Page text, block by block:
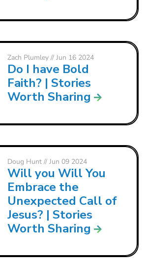
Zach Plumley// Jun 16 2024
Do I have Bold
Faith? | Stories
Worth Sharing
Doug Hunt// Jun 09 2024
Will you Will You
Embrace the
Unexpected Call of
Jesus? | Stories
Worth Sharing